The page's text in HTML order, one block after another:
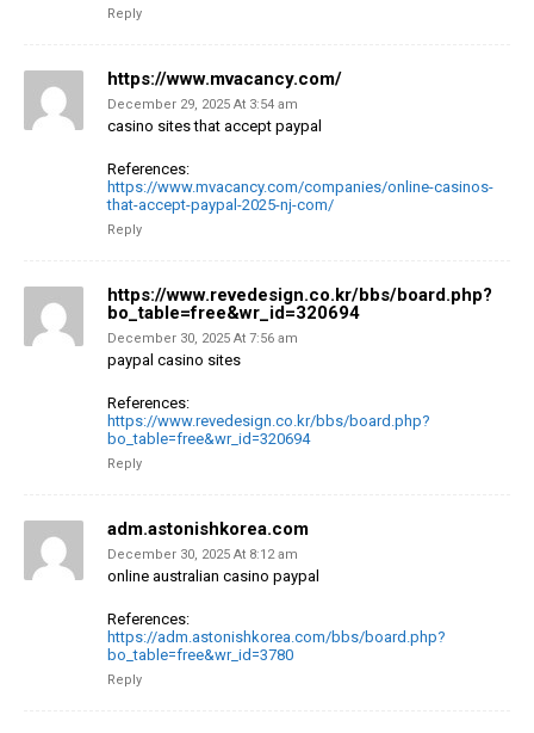
Reply
https://www.mvacancy.com/
December 29, 2025 At 3:54 am
casino sites that accept paypal
References:
https://www.mvacancy.com/companies/online-casinos-
that-accept-paypal-2025-nj-com/
Reply
https://www.revedesign.co.kr/bbs/board.php?
bo_table=free&wr_id=320694
December 30, 2025 At 7:56 am
paypal casino sites
References:
https://www.revedesign.co.kr/bbs/board.php?
bo_table=free&wr_id=320694
Reply
adm.astonishkorea.com
December 30, 2025 At 8:12 am
online australian casino paypal
References:
https://adm.astonishkorea.com/bbs/board.php?
bo_table=free&wr_id=3780
Reply